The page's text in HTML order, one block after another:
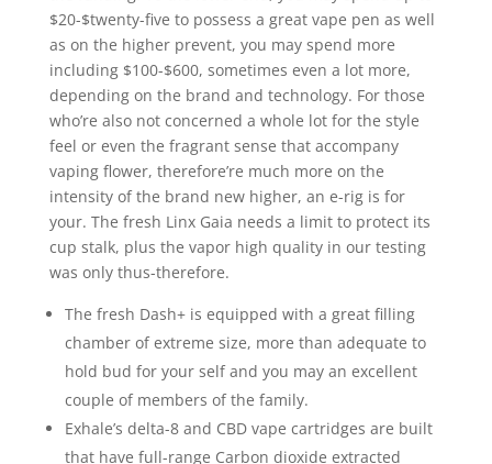
$20-$twenty-five to possess a great vape pen as well
as on the higher prevent, you may spend more
including $100-$600, sometimes even a lot more,
depending on the brand and technology. For those
who’re also not concerned a whole lot for the style
feel or even the fragrant sense that accompany
vaping flower, therefore’re much more on the
intensity of the brand new higher, an e-rig is for
your. The fresh Linx Gaia needs a limit to protect its
cup stalk, plus the vapor high quality in our testing
was only thus-therefore.
The fresh Dash+ is equipped with a great filling
chamber of extreme size, more than adequate to
hold bud for your self and you may an excellent
couple of members of the family.
Exhale’s delta-8 and CBD vape cartridges are built
that have full-range Carbon dioxide extracted